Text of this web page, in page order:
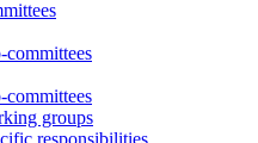
committees
committees
groups